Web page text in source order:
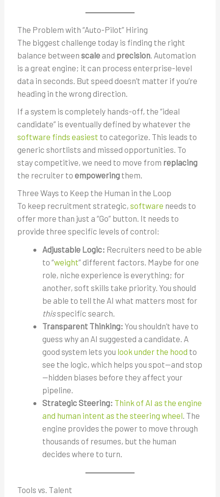
The Problem with “Auto-Pilot” Hiring
The biggest challenge today is finding the right
balance between scaleand precision. Automation
is a great engine; it can process enterprise-level
data in seconds. But speed doesn’t matter if you’re
heading in the wrong direction.
If a system is completely hands-off, the “ideal
candidate” is eventually defined by whatever the
software finds easiest to categorize. This leads to
generic shortlists and missed opportunities. To
stay competitive, we need to move from replacing
the recruiter to empoweringthem.
Three Ways to Keep the Human in the Loop
To keep recruitment strategic, software needs to
offer more than just a “Go” button. It needs to
provide three specific levels of control:
Adjustable Logic: Recruiters need to be able
to “weight” different factors. Maybe for one
role, niche experience is everything; for
another, soft skills take priority. You should
be able to tell the AI what matters most for
thisspecific search.
Transparent Thinking: You shouldn’t have to
guess why an AI suggested a candidate. A
good system lets you look under the hood to
see the logic, which helps you spot—and stop
—hidden biases before they affect your
pipeline.
Strategic Steering: Think of AI as the engine
and human intent as the steering wheel . The
engine provides the power to move through
thousands of resumes, but the human
decides where to turn.
Tools vs. Talent